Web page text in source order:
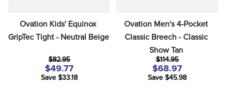
Ovation Kids' Equinox
GripTec Tight - Neutral Beige
$82.95
$49.77
Save $33.18
Ovation Men's 4-Pocket
Classic Breech - Classic
Show Tan
$114.95
$68.97
Save $45.98